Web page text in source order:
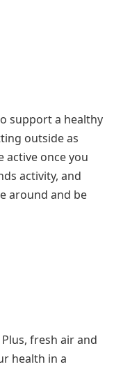
support a healthy
outside as
active once you
activity, and
around and be
Plus, fresh air and
health in a